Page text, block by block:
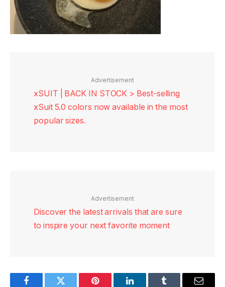
Advertisement
xSUIT | BACK IN STOCK > Best-selling
xSuit 5.0 colors now available in the most
popular sizes.
Advertisement
Discover the latest arrivals that are sure
to inspire your next favorite moment